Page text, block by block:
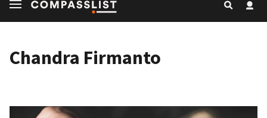
Chandra Firmanto